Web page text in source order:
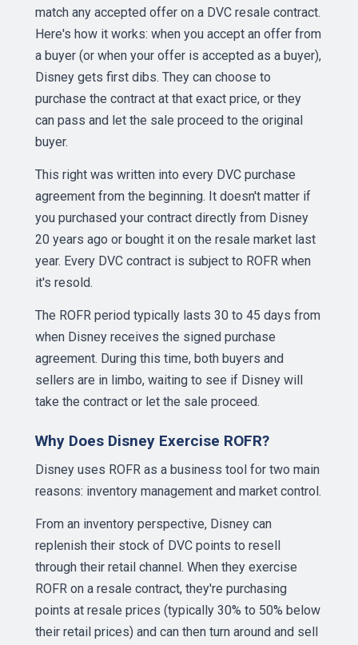
match any accepted offer on a DVC resale contract.
Here's how it works: when you accept an offer from
a buyer (or when your offer is accepted as a buyer),
Disney gets first dibs. They can choose to
purchase the contract at that exact price, or they
can pass and let the sale proceed to the original
buyer.
This right was written into every DVC purchase
agreement from the beginning. It doesn't matter if
you purchased your contract directly from Disney
20 years ago or bought it on the resale market last
year. Every DVC contract is subject to ROFR when
it's resold.
The ROFR period typically lasts 30 to 45 days from
when Disney receives the signed purchase
agreement. During this time, both buyers and
sellers are in limbo, waiting to see if Disney will
take the contract or let the sale proceed.
Why Does Disney Exercise ROFR?
Disney uses ROFR as a business tool for two main
reasons: inventory management and market control.
From an inventory perspective, Disney can
replenish their stock of DVC points to resell
through their retail channel. When they exercise
ROFR on a resale contract, they're purchasing
points at resale prices (typically 30% to 50% below
their retail prices) and can then turn around and sell